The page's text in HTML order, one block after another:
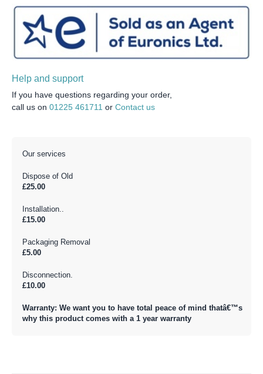
Help and support
If you have questions regarding your order,
call us on 01225 461711 or Contact us
Our services
Dispose of Old
£25.00
Installation..
£15.00
Packaging Removal
£5.00
Disconnection.
£10.00
Warranty: We want you to have total peace of mind thatâ€™s
why this product comes with a 1 year warranty